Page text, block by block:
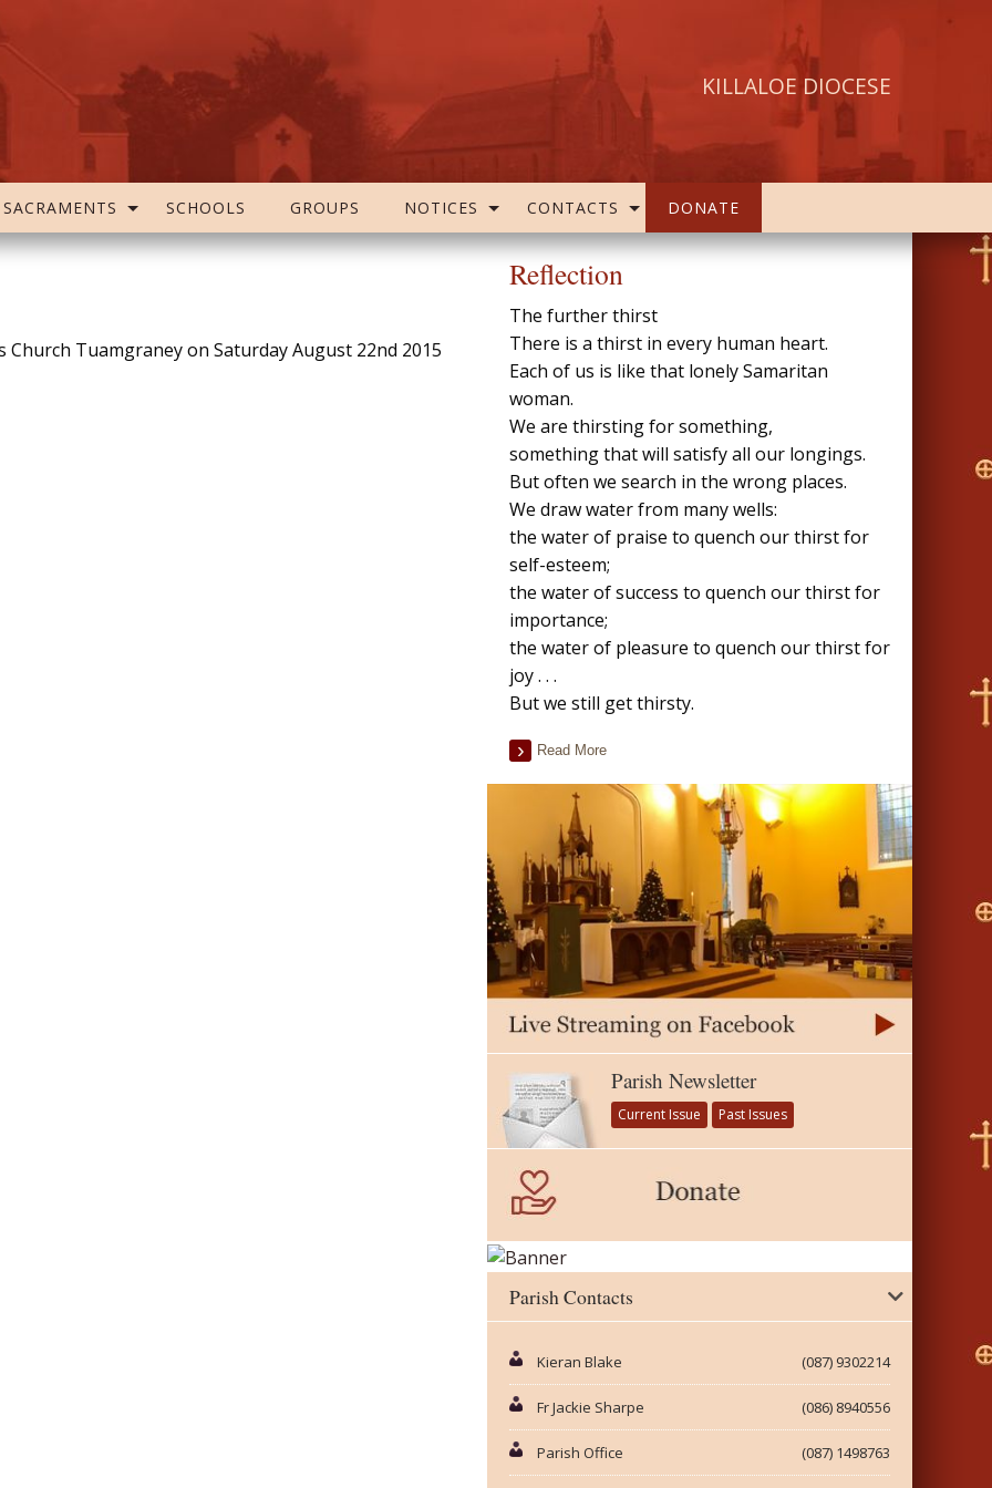
KILLALOE DIOCESE
SACRAMENTS SCHOOLS GROUPS NOTICES CONTACTS DONATE
Church Tuamgraney on Saturday August 22nd 2015
Reflection
The further thirst
There is a thirst in every human heart.
Each of us is like that lonely Samaritan
woman.
We are thirsting for something,
something that will satisfy all our longings.
But often we search in the wrong places.
We draw water from many wells:
the water of praise to quench our thirst for
self-esteem;
the water of success to quench our thirst for
importance;
the water of pleasure to quench our thirst for
joy . . .
But we still get thirsty.
Read More
Parish Newsletter
Current Issue Past Issues
Parish Contacts
Kieran Blake (087) 9302214
Fr Jackie Sharpe (086) 8940556
Parish Office (087) 1498763